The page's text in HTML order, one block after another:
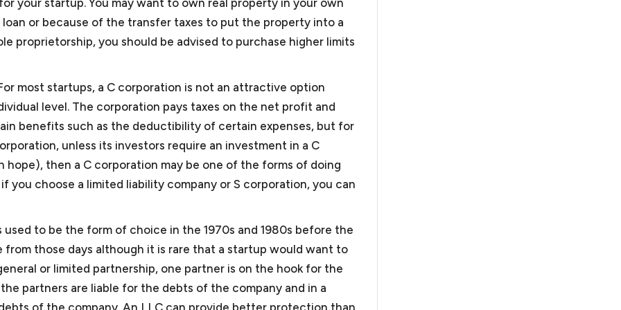
Business Attorney in DC
business?
the definition of small business/startup as determined by the Office of
Business Administration. Under this definition, a small business has fewer than
encompass about 99.9% of all business organizations in the United
as a small business attorney?
providers such as consulting companies, law firms, accounting and
consultants, video production companies, and lobbyists, just to
foreign and domestic manufacturers and software developers.
a small business or startup need legal assistance?
startups need the services of outside general counsel. As outside general
your startup. You may want to own real property in your own
or because of the transfer taxes to put the property into a
proprietorship, you should be advised to purchase higher limits
most startups, a C corporation is not an attractive option
level. The corporation pays taxes on the net profit and
benefits such as the deductibility of certain expenses, but for
unless its investors require an investment in a C
then a C corporation may be one of the forms of doing
you choose a limited liability company or S corporation, you can
used to be the form of choice in the 1970s and 1980s before the
those days although it is rare that a startup would want to
or limited partnership, one partner is on the hook for the
partners are liable for the debts of the company and in a
of the company. An LLC can provide better protection than